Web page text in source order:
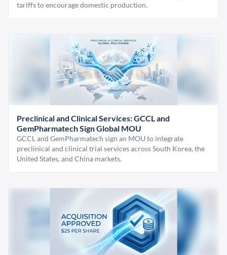
tariffs to encourage domestic production.
Preclinical and Clinical Services: GCCL and
GemPharmatech Sign Global MOU
GCCL and GemPharmatech sign an MOU to integrate
preclinical and clinical trial services across South Korea, the
United States, and China markets.